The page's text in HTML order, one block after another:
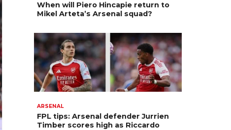
When will Piero Hincapie return to
Mikel Arteta’s Arsenal squad?
ARSENAL
FPL tips: Arsenal defender Jurrien
Timber scores high as Riccardo